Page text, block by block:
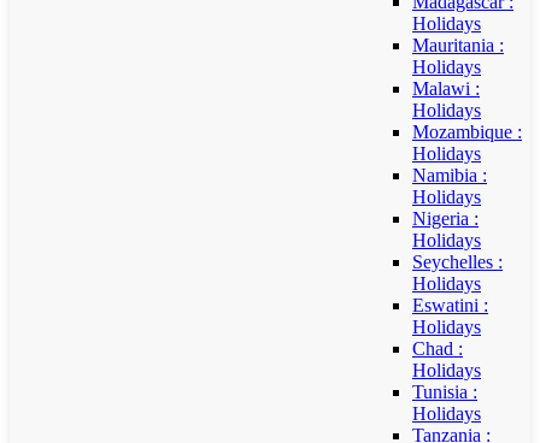
Holidays
Mauritania :
Holidays
Malawi :
Holidays
Mozambique :
Holidays
Namibia :
Holidays
Nigeria :
Holidays
Seychelles :
Holidays
Eswatini :
Holidays
Chad :
Holidays
Tunisia :
Holidays
Tanzania :